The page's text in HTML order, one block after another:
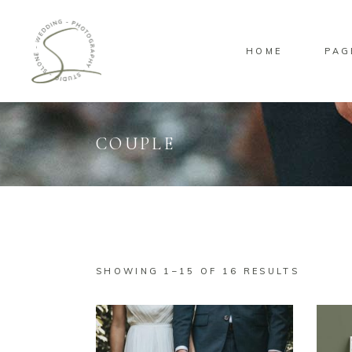
HOME
Standard
COUPLE
SHOWING 1–15 OF 16 RESULTS